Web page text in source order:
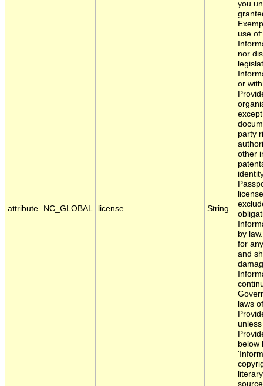
attribute NC_GLOBAL license String
you
use
nor
or
party
other
by
for
and
laws
below